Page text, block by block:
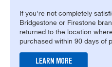
If you're not completely
Bridgestone or Firestone
returned to the location
purchased within 90 days of
LEARN MORE